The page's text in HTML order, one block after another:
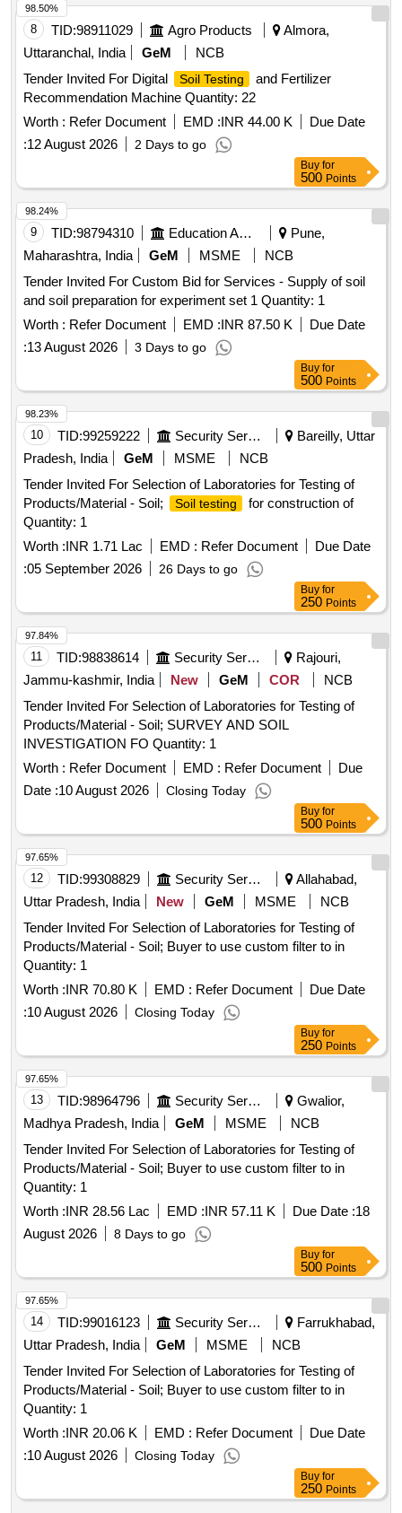
8 TID:98911029 Agro Products
Almora,
Uttaranchal, India
GeM
NCB
Tender Invited For Digital
Soil Testing
and Fertilizer
Recommendation Machine Quantity: 22
Worth : Refer Document EMD :INR 44.00 K
Due Date
:12 August 2026 2 Days to go
98.50%
Buy for
500 Points
9 TID:98794310 Education And Research Institute
Pune,
Maharashtra, India
GeM MSME
NCB
Tender Invited For Custom Bid for Services - Supply of soil
and soil preparation for experiment set 1 Quantity: 1
Worth : Refer Document EMD :INR 87.50 K
Due Date
:13 August 2026 3 Days to go
98.24%
Buy for
500 Points
10 TID:99259222 Security Services
Bareilly, Uttar
Pradesh, India
GeM MSME
NCB
Tender Invited For Selection of Laboratories for Testing of
Products/Material - Soil;
Soil testing
for construction of
Quantity: 1
Worth :INR 1.71 Lac EMD : Refer Document
Due Date
:05 September 2026 26 Days to go
98.23%
Buy for
250 Points
11 TID:98838614 Security Services
Rajouri,
Jammu-kashmir, India
New GeM COR
NCB
Tender Invited For Selection of Laboratories for Testing of
Products/Material - Soil; SURVEY AND SOIL
INVESTIGATION FO Quantity: 1
Worth : Refer Document EMD : Refer Document
Due
Date :10 August 2026 Closing Today
97.84%
Buy for
500 Points
12 TID:99308829 Security Services
Allahabad,
Uttar Pradesh, India
New GeM MSME
NCB
Tender Invited For Selection of Laboratories for Testing of
Products/Material - Soil; Buyer to use custom filter to in
Quantity: 1
Worth :INR 70.80 K EMD : Refer Document
Due Date
:10 August 2026 Closing Today
97.65%
Buy for
250 Points
13 TID:98964796 Security Services
Gwalior,
Madhya Pradesh, India
GeM MSME
NCB
Tender Invited For Selection of Laboratories for Testing of
Products/Material - Soil; Buyer to use custom filter to in
Quantity: 1
Worth :INR 28.56 Lac EMD :INR 57.11 K Due Date :18
August 2026
8 Days to go
97.65%
Buy for
500 Points
14 TID:99016123 Security Services
Farrukhabad,
Uttar Pradesh, India
GeM MSME
NCB
Tender Invited For Selection of Laboratories for Testing of
Products/Material - Soil; Buyer to use custom filter to in
Quantity: 1
Worth :INR 20.06 K EMD : Refer Document
Due Date
:10 August 2026 Closing Today
97.65%
Buy for
250 Points